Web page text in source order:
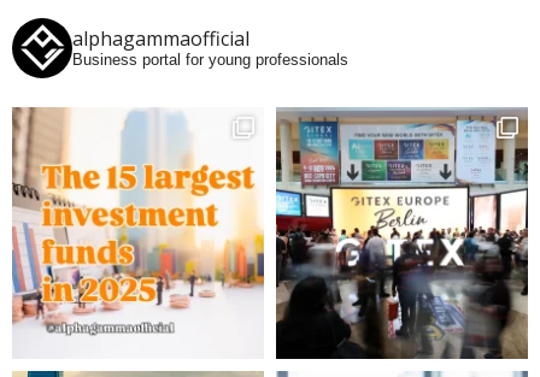
alphagammaofficial
Business portal for young professionals